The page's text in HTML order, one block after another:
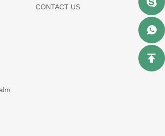
CONTACT US